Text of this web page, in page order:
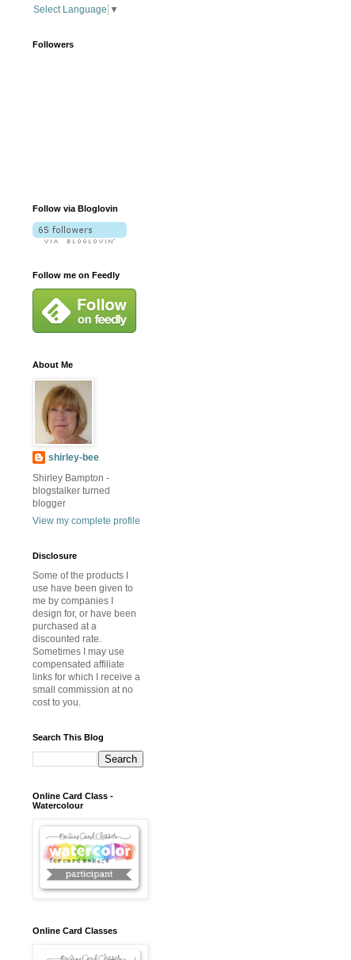
Select Language ▼
Followers
Follow via Bloglovin
Follow me on Feedly
About Me
shirley-bee
Shirley Bampton -
blogstalker turned
blogger
View my complete profile
Disclosure
Some of the products I
use have been given to
me by companies I
design for, or have been
purchased at a
discounted rate.
Sometimes I may use
compensated affiliate
links for which I receive a
small commission at no
cost to you.
Search This Blog
Online Card Class -
Watercolour
Online Card Classes